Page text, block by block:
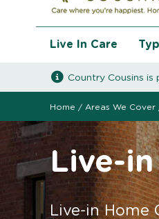
Live In Care
Country Cousins is
Home / Areas We Cover
Live-in
Live-in Home